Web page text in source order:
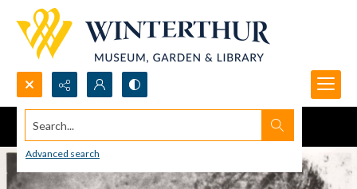
Search...
Advanced search